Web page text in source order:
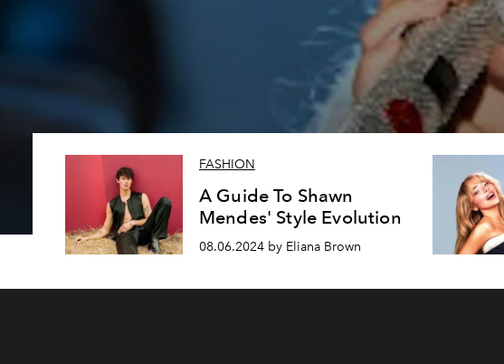
FASHION
A Guide To Shawn
Mendes' Style Evolution
08.06.2024 by Eliana Brown